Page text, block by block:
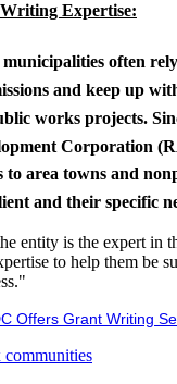
Expertise:
often
and keep up
works projects.
Corporation
area towns and
and their specific
entity is the expert in
to help them be
Offers Grant Writing